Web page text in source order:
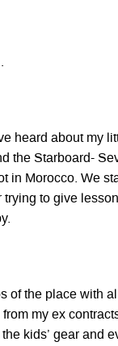
heard about my
the Starboard-
in Morocco. We
trying to give
of the place with
my ex
kids’ gear and